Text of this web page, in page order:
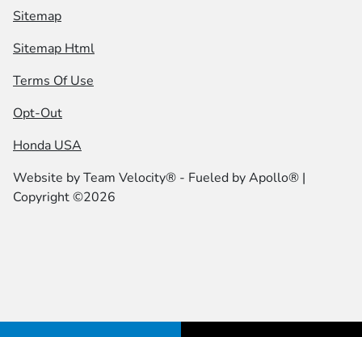
Sitemap
Sitemap Html
Terms Of Use
Opt-Out
Honda USA
Website byTeam Velocity® - Fueled by Apollo® |
Copyright ©2026